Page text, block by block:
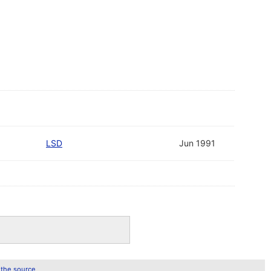
LSD Jun 1991